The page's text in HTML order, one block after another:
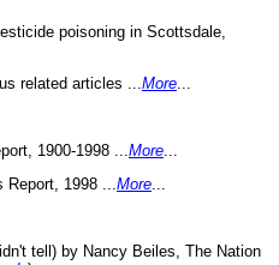
poisoning in Scottsdale,
related articles ... More
1900-1998 ... More
1998 ... More
tell) by Nancy Beiles, The Nation